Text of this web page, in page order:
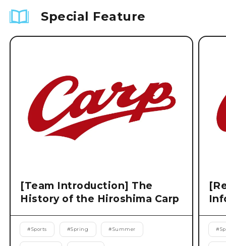
Special Feature
[Team Introduction] The
History of the Hiroshima Carp
#Sports #Spring #Summer #